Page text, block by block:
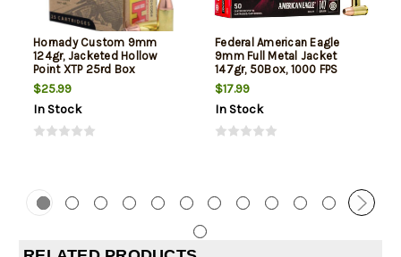
Hornady Custom 9mm
124gr, Jacketed Hollow
Point XTP 25rd Box
$25.99
In Stock
Federal American Eagle
9mm Full Metal Jacket
147gr, 50Box, 1000 FPS
(Subsonic)
$17.99
In Stock